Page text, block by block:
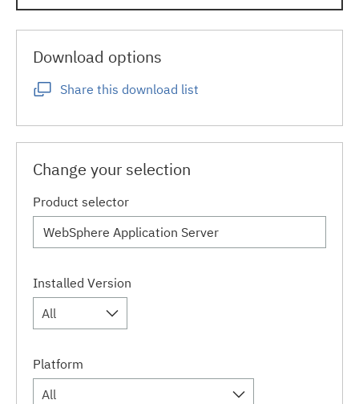
Download options
Share this download list
Change your selection
Product selector
Installed Version
All
Platform
All